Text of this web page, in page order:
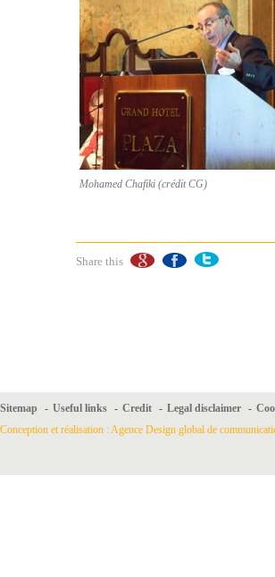
Mohamed Chafiki (crédit CG)
Share this
Sitemap - Useful links - Credit - Legal disclaimer -
Conception et réalisation : Agence Design global de